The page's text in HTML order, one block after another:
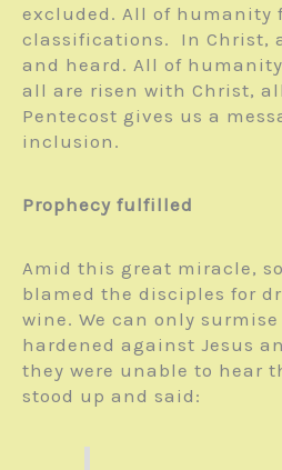
excluded. All of humanity
classifications. In Christ,
and heard. All of
all are risen with Christ,
Pentecost gives us a
inclusion.
Prophecy fulfilled
Amid this great miracle,
blamed the disciples for
wine. We can only
hardened against Jesus
they were unable to hear
stood up and said: